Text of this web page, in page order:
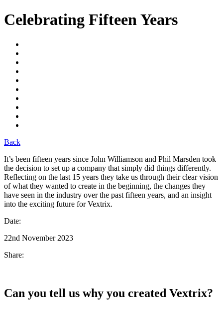
Celebrating Fifteen Years
Back
It’s been fifteen years since John Williamson and Phil Marsden took
the decision to set up a company that simply did things differently.
Reflecting on the last 15 years they take us through their clear vision
of what they wanted to create in the beginning, the changes they
have seen in the industry over the past fifteen years, and an insight
into the exciting future forVextrix.
Date:
22nd November 2023
Share:
Can you tell us why you created Vextrix?